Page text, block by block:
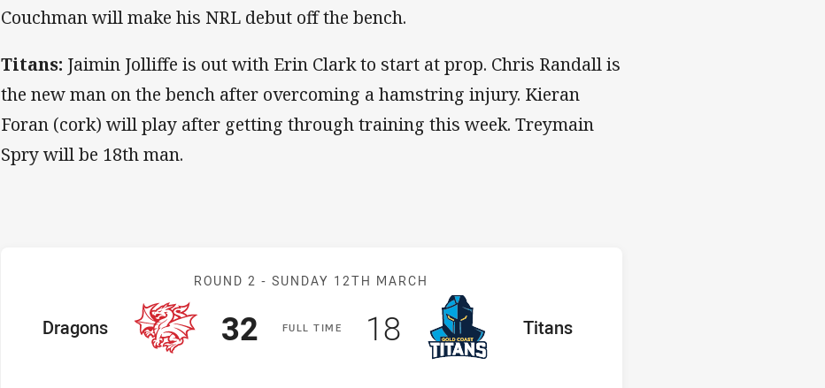
Couchman will make his NRL debut off the bench.
Titans: Jaimin Jolliffe is out with Erin Clark to start at prop. Chris Randall is
the new man on the bench after overcoming a hamstring injury. Kieran
Foran (cork) will play after getting through training this week. Treymain
Spry will be 18th man.
Match: Dragons v Titans
ROUND 2 -SUNDAY 12TH MARCH
FULLT IME
home Team
Dragons Scored
32 points away Team
Titans
Scored
18points